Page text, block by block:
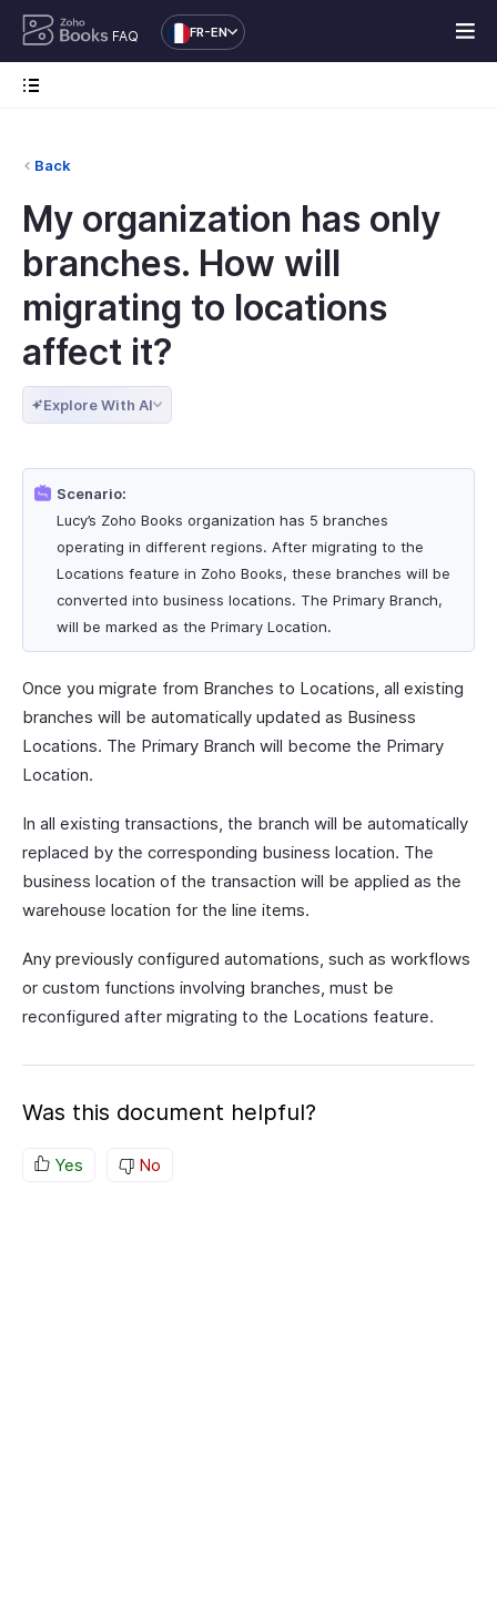
FAQ FR-EN
Back
My organization has only
branches. How will
migrating to locations
affect it?
Explore With AI
Scenario:
Lucy’s Zoho Books organization has 5 branches
operating in different regions. After migrating to the
Locations feature in Zoho Books, these branches will be
converted into business locations. The Primary Branch,
will be marked as the Primary Location.
Once you migrate from Branches to Locations, all existing
branches will be automatically updated as Business
Locations. The Primary Branch will become the Primary
Location.
In all existing transactions, the branch will be automatically
replaced by the corresponding business location. The
business location of the transaction will be applied as the
warehouse location for the line items.
Any previously configured automations, such as workflows
or custom functions involving branches, must be
reconfigured after migrating to the Locations feature.
Was this document helpful?
Yes No